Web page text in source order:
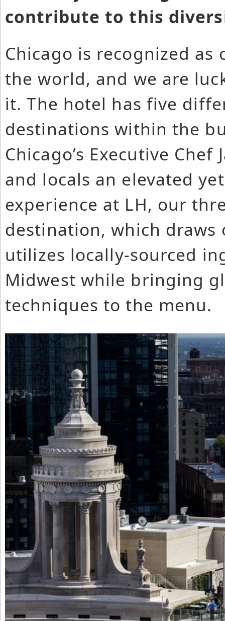
contribute to this
Chicago is recognized
the world, and we are
it. The hotel has five
destinations within the
Chicago’s Executive
and locals an elevated
experience at LH, our
destination, which draws
utilizes locally-sourced
Midwest while bringing
techniques to the menu.